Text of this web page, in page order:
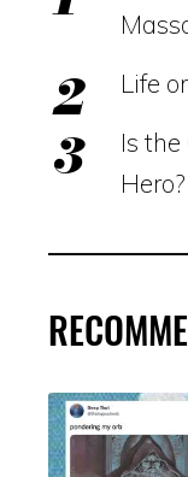
Life
Is
Hero?